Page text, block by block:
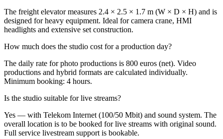
The freight elevator measures 2.4 × 2.5 × 1.7 m (W × D × H) and is
designed for heavy equipment. Ideal for camera crane, HMI
headlights and extensive set construction.
How much does the studio cost for a production day?
The daily rate for photo productions is 800 euros (net). Video
productions and hybrid formats are calculated individually.
Minimum booking: 4 hours.
Is the studio suitable for live streams?
Yes — with Telekom Internet (100/50 Mbit) and sound system. The
overall location is to be booked for live streams with original sound.
Full service livestream support is bookable.